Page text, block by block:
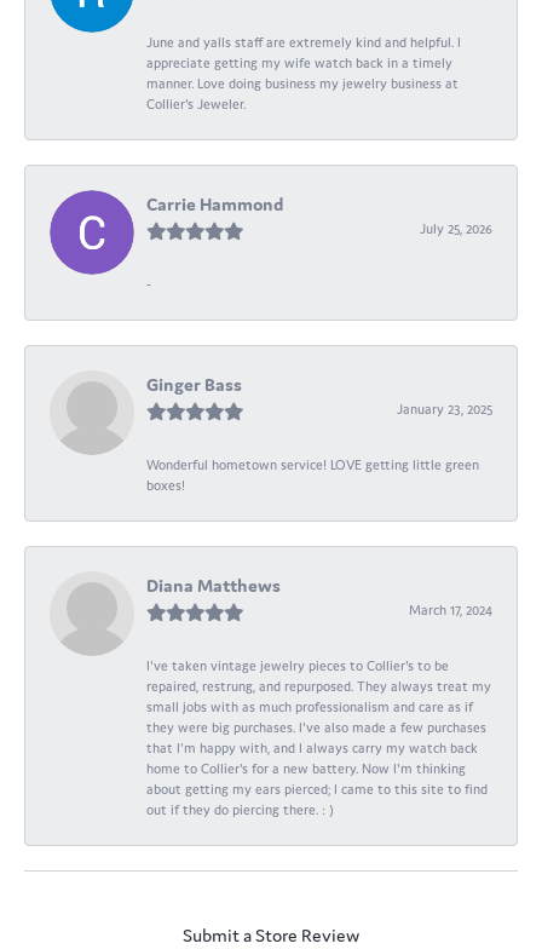
June and yalls staff are extremely kind and helpful. I
appreciate getting my wife watch back in a timely
manner. Love doing business my jewelry business at
Collier's Jeweler.
Carrie Hammond
July 25, 2026
-
Ginger Bass
January 23, 2025
Wonderful hometown service! LOVE getting little green
boxes!
Diana Matthews
March 17, 2024
I've taken vintage jewelry pieces to Collier's to be
repaired, restrung, and repurposed. They always treat my
small jobs with as much professionalism and care as if
they were big purchases. I've also made a few purchases
that I'm happy with, and I always carry my watch back
home to Collier's for a new battery. Now I'm thinking
about getting my ears pierced; I came to this site to find
out if they do piercing there. : )
Submit a Store Review